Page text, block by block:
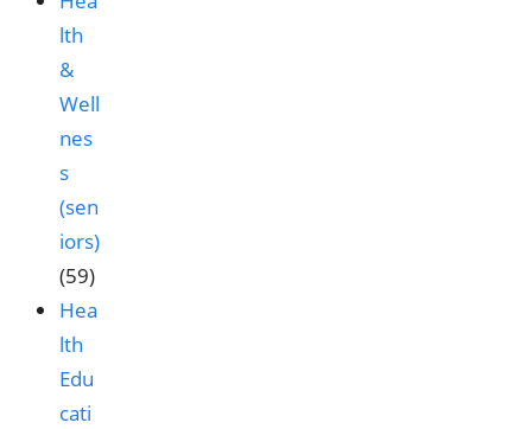
lth
&
Well
nes
s
(sen
iors)
(59)
Hea
lth
Edu
cati